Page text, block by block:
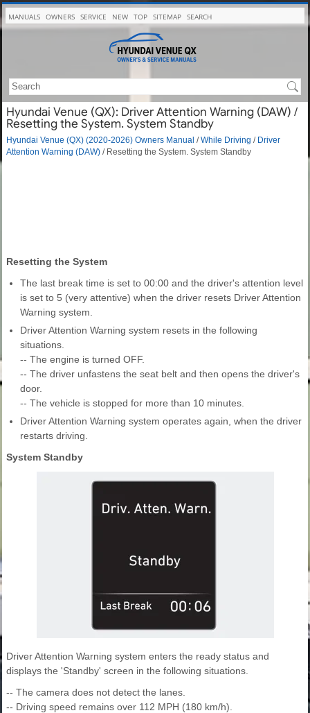
MANUALS OWNERS SERVICE NEW TOP SITEMAP SEARCH
Hyundai Venue (QX): Driver Attention Warning (DAW) /
Resetting the System. System Standby
Hyundai Venue (QX) (2020-2026) Owners Manual /While Driving / Driver
Attention Warning (DAW) / Resetting the System. System Standby
Resetting the System
The last break time is set to 00:00 and the driver's attention level
is set to 5 (very attentive) when the driver resets Driver Attention
Warning system.
Driver Attention Warning system resets in the following
situations.
-- The engine is turned OFF.
-- The driver unfastens the seat belt and then opens the driver's
door.
-- The vehicle is stopped for more than 10 minutes.
Driver Attention Warning system operates again, when the driver
restarts driving.
System Standby
Driver Attention Warning system enters the ready status and
displays the 'Standby' screen in the following situations.
-- The camera does not detect the lanes.
-- Driving speed remains over 112 MPH (180 km/h).